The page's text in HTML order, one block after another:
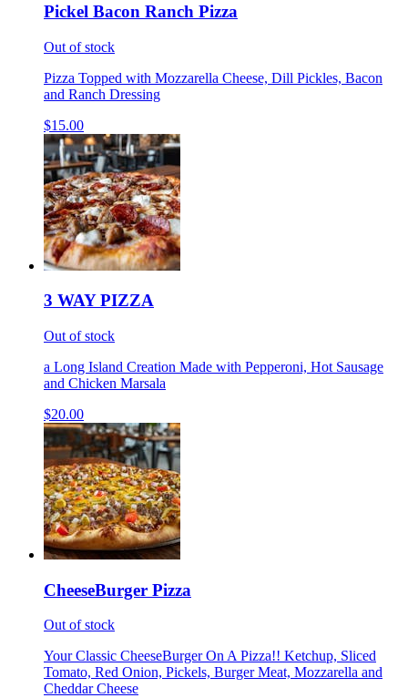
Pickel Bacon Ranch Pizza
Out of stock
Pizza Topped with Mozzarella Cheese, Dill Pickles, Bacon
and Ranch Dressing
$15.00
3 WAY PIZZA
Out of stock
a Long Island Creation Made with Pepperoni, Hot Sausage
and Chicken Marsala
$20.00
CheeseBurger Pizza
Out of stock
Your Classic CheeseBurger On A Pizza!! Ketchup, Sliced
Tomato, Red Onion, Pickels, Burger Meat, Mozzarella and
Cheddar Cheese